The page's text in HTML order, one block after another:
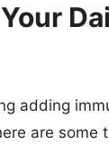
adding
are some